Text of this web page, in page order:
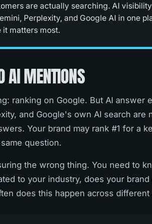
are actually searching. AI
Perplexity, and Google AI in one
it matters most.
AI MENTIONS
ranking on Google. But AI answer
and Google's own AI search are
Your brand may rank #1 for a
question.
the wrong thing. You need to
to your industry, does your
does this happen across different